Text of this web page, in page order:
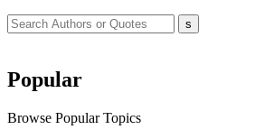
Popular
Browse Popular Topics